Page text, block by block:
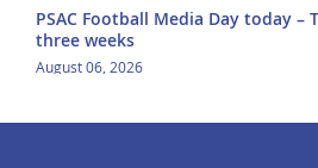
PSAC Football Media Day today –
three weeks
August 06, 2026